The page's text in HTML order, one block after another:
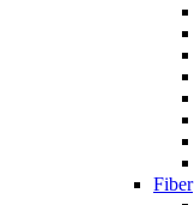
Fiber